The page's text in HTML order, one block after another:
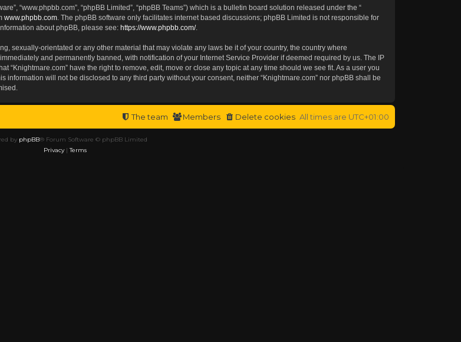
“www.phpbb.com”, “phpBB Limited”, “phpBB Teams”) which is a bulletin board solution released under the “
www.phpbb.com . The phpBB software only facilitates internet based discussions; phpBB Limited is not responsible for
about phpBB, please see: https://www.phpbb.com/.
sexually-orientated or any other material that may violate any laws be it of your country, the country where
and permanently banned, with notification of your Internet Service Provider if deemed required by us. The IP
“Knightmare.com” have the right to remove, edit, move or close any topic at any time should we see fit. As a user you
will not be disclosed to any third party without your consent, neither “Knightmare.com” nor phpBB shall be
All times are UTC+01:00
Delete cookies
Members
The team
by phpBB® Forum Software © phpBB Limited
Privacy|Terms